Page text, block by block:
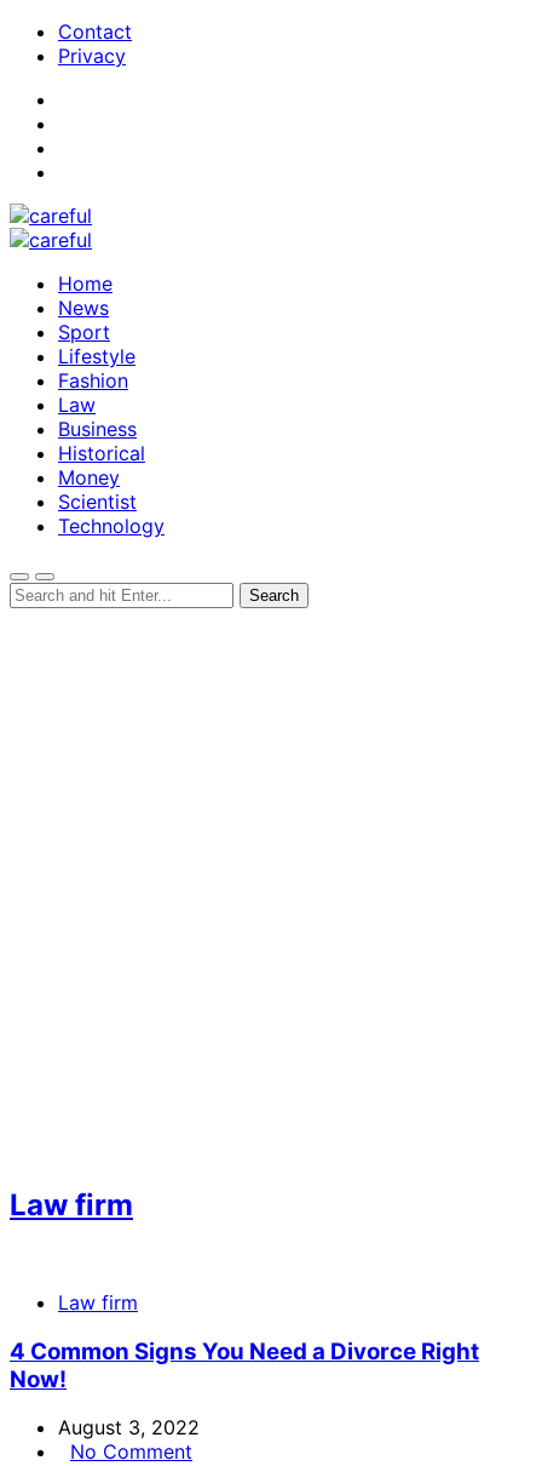
Contact
Privacy
Home
News
Sport
Lifestyle
Fashion
Law
Business
Historical
Money
Scientist
Technology
Law firm
Law firm
4 Common Signs You Need a Divorce Right
Now!
August 3, 2022
No Comment